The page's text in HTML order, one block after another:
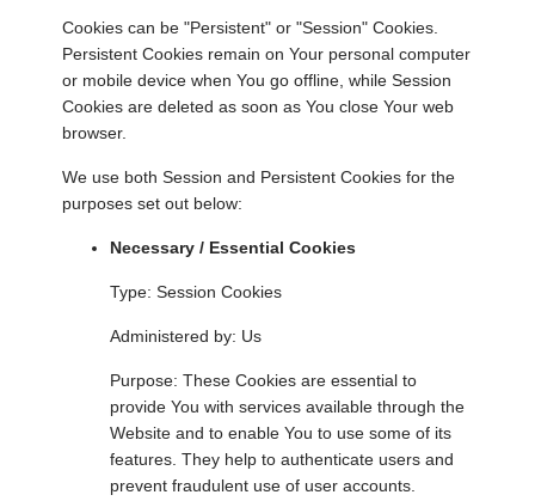
Cookies can be "Persistent" or "Session" Cookies.
Persistent Cookies remain on Your personal computer
or mobile device when You go offline, while Session
Cookies are deleted as soon as You close Your web
browser.
We use both Session and Persistent Cookies for the
purposes set out below:
Necessary / Essential Cookies
Type: Session Cookies
Administered by: Us
Purpose: These Cookies are essential to
provide You with services available through the
Website and to enable You to use some of its
features. They help to authenticate users and
prevent fraudulent use of user accounts.